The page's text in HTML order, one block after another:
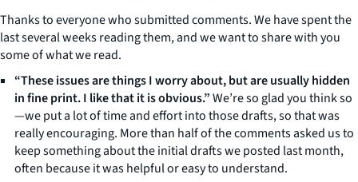
Thanks to everyone who submitted comments. We have spent the
last several weeks reading them, and we want to share with you
some of what we read.
“These issues are things I worry about, but are usually hidden
in fine print. I like that it is obvious.”We’re so glad you think so
—we put a lot of time and effort into those drafts, so that was
really encouraging. More than half of the comments asked us to
keep something about the initial drafts we posted last month,
often because it was helpful or easy to understand.